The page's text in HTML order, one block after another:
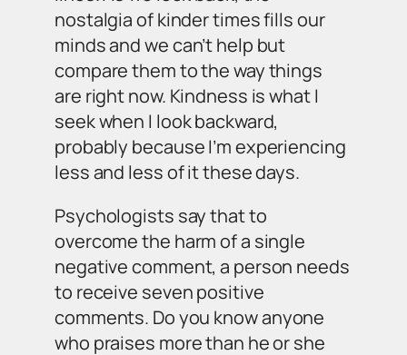
nostalgia of kinder times fills our
minds and we can’t help but
compare them to the way things
are right now. Kindness is what I
seek when I look backward,
probably because I’m experiencing
less and less of it these days.
Psychologists say that to
overcome the harm of a single
negative comment, a person needs
to receive seven positive
comments. Do you knowanyone
who praises more than he or she